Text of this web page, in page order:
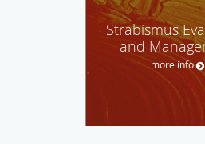
Strabismus
and
more info